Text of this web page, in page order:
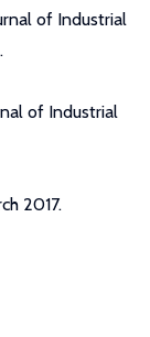
of Industrial
of Industrial
2017.